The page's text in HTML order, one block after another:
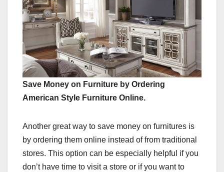
Save Money on Furniture by Ordering
American Style Furniture Online.
Another great way to save money on furnitures is
by ordering them online instead of from traditional
stores. This option can be especially helpful if you
don’t have time to visit a store or if you want to